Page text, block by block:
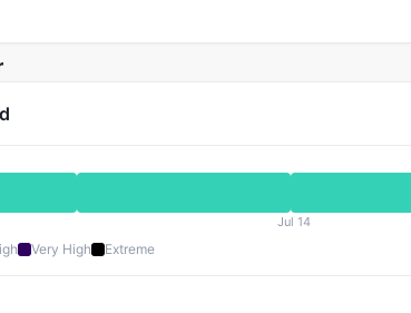
Jul 14
Very High Extreme